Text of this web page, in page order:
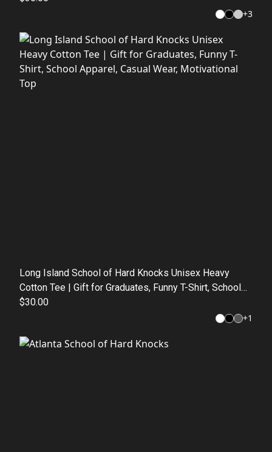
+3
Long Island School of Hard Knocks Unisex Heavy
Cotton Tee | Gift for Graduates, Funny T-Shirt, School
Apparel, Casual Wear, Motivational Top
$30.00
+1